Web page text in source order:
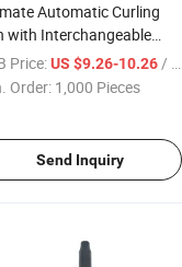
Automatic Curling
with Interchangeable
Heads
Price:US $9.26-10.26/ Piece
Order: 1,000 Pieces
Send Inquiry